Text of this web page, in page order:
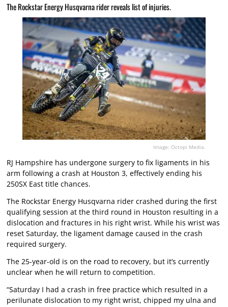
The Rockstar Energy Husqvarna rider reveals list of injuries.
Image: Octopi Media.
RJ Hampshire has undergone surgery to fix ligaments in his
arm following a crash at Houston 3, effectively ending his
250SX East title chances.
The Rockstar Energy Husqvarna rider crashed during the first
qualifying session at the third round in Houston resulting in a
dislocation and fractures in his right wrist. While his wrist was
reset Saturday, the ligament damage caused in the crash
required surgery.
The 25-year-old is on the road to recovery, but it’s currently
unclear when he will return to competition.
“Saturday I had a crash in free practice which resulted in a
perilunate dislocation to my right wrist, chipped my ulna and